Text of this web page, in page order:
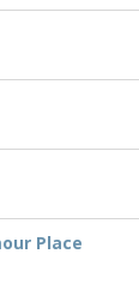
Place